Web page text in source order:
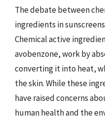
The debate between
ingredients in
Chemical active
avobenzone, work by
converting it into heat,
the skin. While these
have raised concerns
human health and the